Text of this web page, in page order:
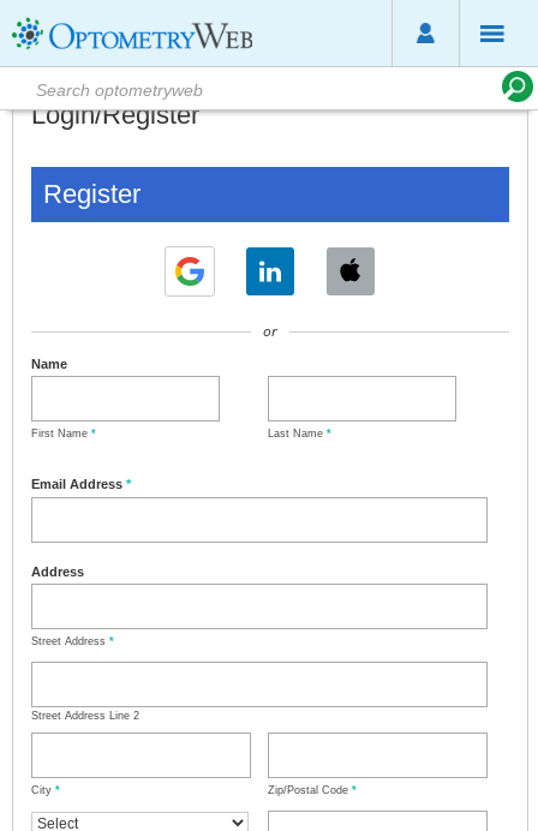
Login/Register
Register
or
Name
First Name * Last Name *
Email Address *
Address
Street Address *
Street Address Line 2
City * Zip/Postal Code *